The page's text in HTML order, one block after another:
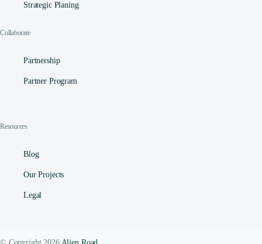
Strategic Planing
Collaborate
Partnership
Partner Program
Resources
Blog
Our Projects
Legal